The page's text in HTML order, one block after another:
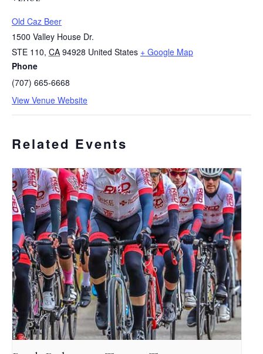
Old Caz Beer
1500 Valley House Dr.
STE 110, CA 94928 United States + Google Map
Phone
(707) 665-6668
View Venue Website
Related Events